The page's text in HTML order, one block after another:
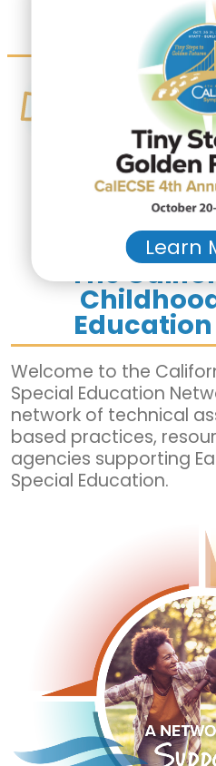
Facilitators
CONNECT
Are you an
or agency
IDEA Part
Preschool
Preschool
help!
The
Welcome to the
Special Education
network of technical
based practices,
agencies supporting
Special Education.
Learn